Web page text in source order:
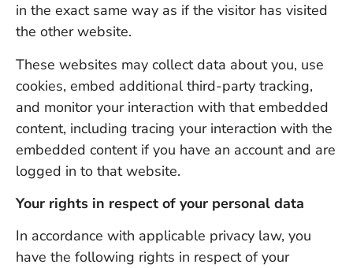
in the exact same way as if the visitor has visited
the other website.
These websites may collect data about you, use
cookies, embed additional third-party tracking,
and monitor your interaction with that embedded
content, including tracing your interaction with the
embedded content if you have an account and are
logged in to that website.
Your rights in respect of your personal data
In accordance with applicable privacy law, you
have the following rights in respect of your